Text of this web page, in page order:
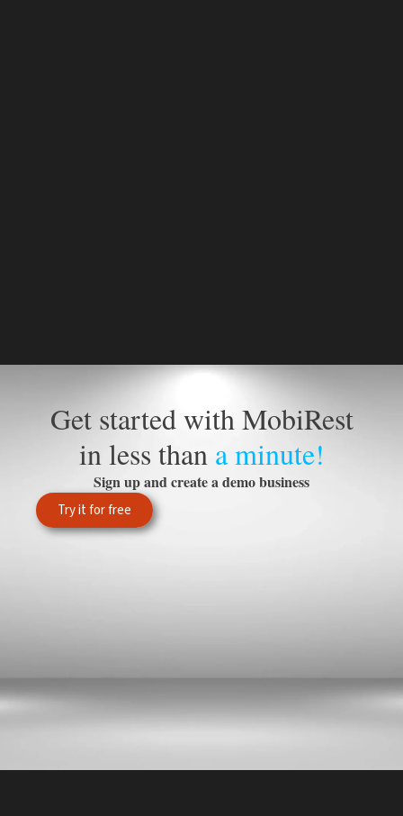
Get started with MobiRest
in less than a minute!
Sign up and create a demo business
Try it for free